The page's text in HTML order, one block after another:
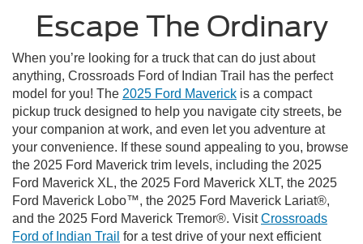
Escape The Ordinary
When you’re looking for a truck that can do just about
anything, Crossroads Ford of Indian Trail has the perfect
model for you! The 2025 Ford Maverick is a compact
pickup truck designed to help you navigate city streets, be
your companion at work, and even let you adventure at
your convenience. If these sound appealing to you, browse
the 2025 Ford Maverick trim levels, including the 2025
Ford Maverick XL, the 2025 Ford Maverick XLT, the 2025
Ford Maverick Lobo™, the 2025 Ford Maverick Lariat®,
and the 2025 Ford Maverick Tremor®. VisitCrossroads
Ford of Indian Trail for a test drive of your next efficient